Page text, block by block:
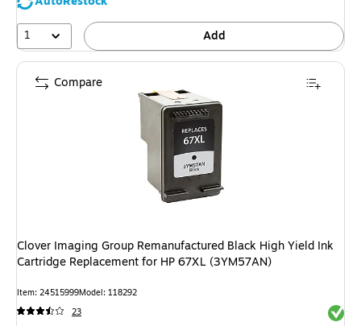
1
Add
Clover Imaging Group Remanufactured Black High Yield Ink
Cartridge Replacement for HP 67XL (3YM57AN)
Item: 24515999Model: 118292
23
Compare